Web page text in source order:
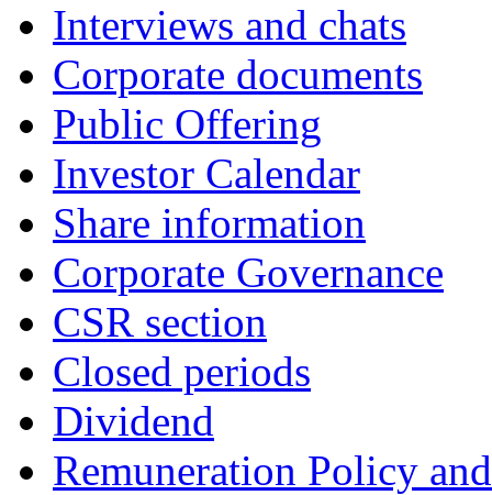
Interviews and chats
Corporate documents
Public Offering
Investor Calendar
Share information
Corporate Governance
CSR section
Closed periods
Dividend
Remuneration Policy